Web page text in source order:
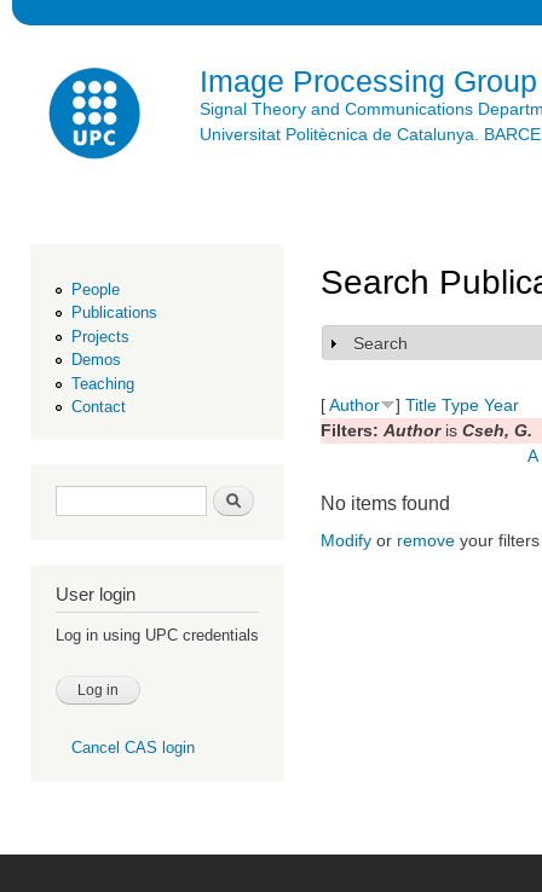
Image Processing Group
Signal Theory and Communications
Universitat Politècnica de Catalunya.
People
Publications
Projects
Demos
Teaching
Contact
Search form Search
User login
Log in using UPC credentials
Cancel CAS login
Search
Show
Search
[Author ] Title Type Year
Filters: Authoris Cseh, G.
A
No items found
Modify or remove your